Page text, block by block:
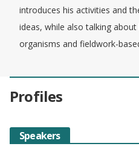
introduces his activities and
ideas, while also talking
organisms and fieldwork-
Profiles
Speakers